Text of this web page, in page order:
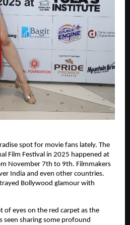
spot for movie fans lately. The
Film Festival in 2025 happened at
November 7th to 9th. Filmmakers
India and even other countries.
Bollywood glamour with
of eyes on the red carpet as the
seen sharing some profound